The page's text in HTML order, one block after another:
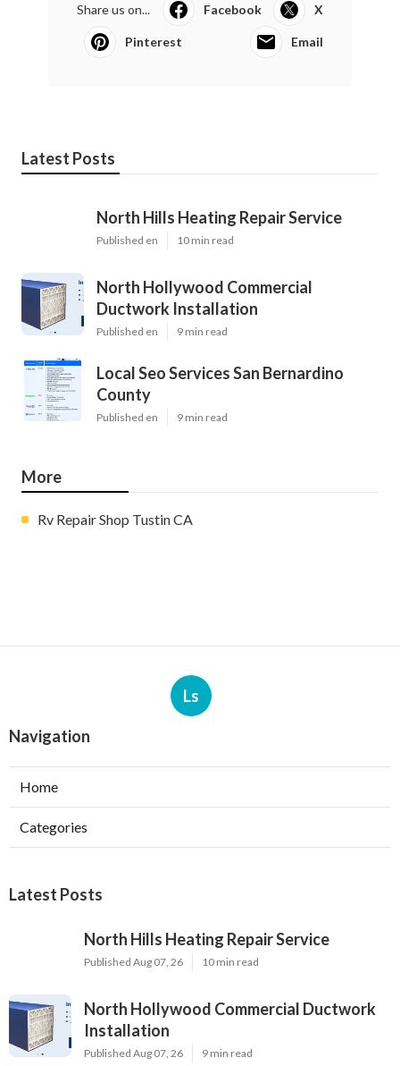
Share us on... Facebook X
Pinterest Email
Latest Posts
North Hills Heating Repair Service
Published en 10 min read
North Hollywood Commercial
Ductwork Installation
Published en 9 min read
Local Seo Services San Bernardino
County
Published en 9 min read
More
Rv Repair Shop Tustin CA
Ls
Navigation
Home
Categories
Latest Posts
North Hills Heating Repair Service
Published Aug 07, 26 10 min read
North Hollywood Commercial Ductwork
Installation
Published Aug 07, 26 9 min read